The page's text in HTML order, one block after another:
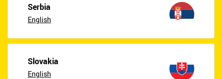
Serbia
English
Slovakia
English